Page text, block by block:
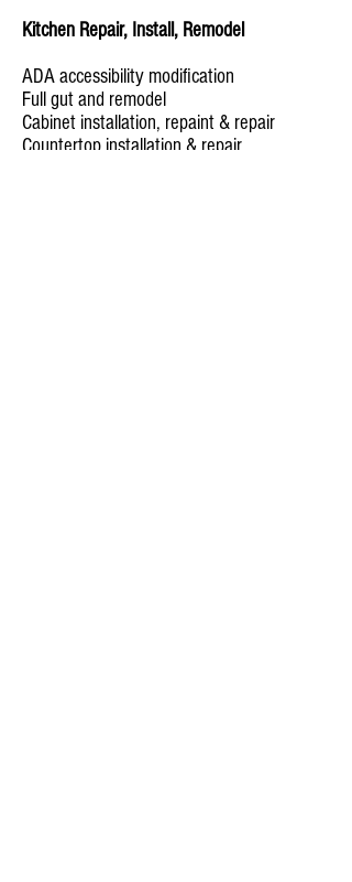
Kitchen Repair, Install, Remodel
ADA accessibility modification
Full gut and remodel
Cabinet installation, repaint & repair
Countertop installation & repair